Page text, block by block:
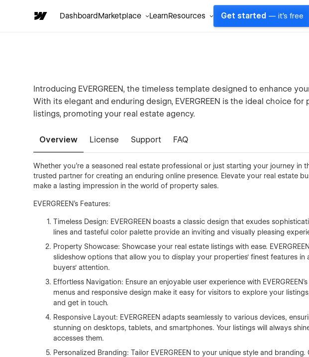
DashboardMarketplace LearnResources Get started — it's free
Introducing EVERGREEN, the timeless template designed to enhance
With its elegant and enduring design, EVERGREEN is the ideal choice
listings, promoting your real estate agency.
Overview License Support FAQ
Whether you're a seasoned real estate professional or just starting your journey in
trusted partner for creating an enduring online presence. Elevate your real estate
make a lasting impression in the world of property sales.
EVERGREEN's Features:
Timeless Design: EVERGREEN boasts a classic design that exudes
lines and tasteful color palette provide an inviting and visually pleasing
Property Showcase: Showcase your real estate listings with ease.
slideshow options that allow you to display your properties' finest features in
buyers' attention.
Effortless Navigation: Ensure an enjoyable user experience with
menus and responsive design make it easy for visitors to explore your
and get in touch.
Responsive Layout: EVERGREEN adapts seamlessly to various devices,
stunning on desktops, tablets, and smartphones. Your listings will always
accesses them.
Personalized Branding: Tailor EVERGREEN to your unique style and